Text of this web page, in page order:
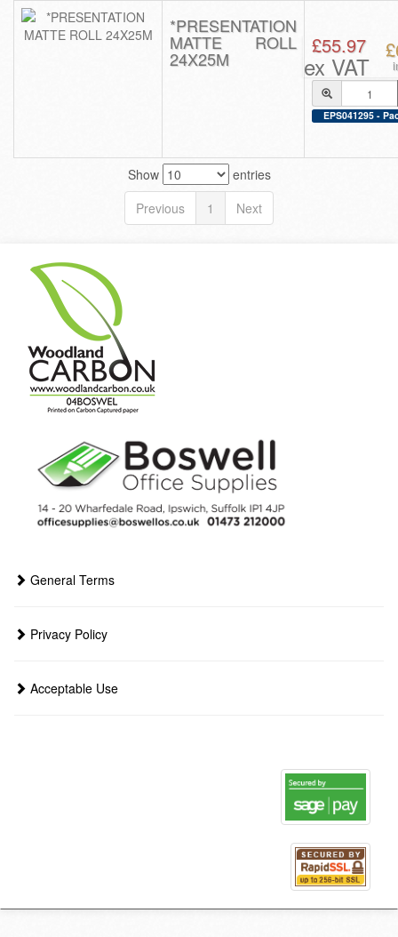
*PRESENTATION
MATTE ROLL
24X25M
£55.97
ex VAT
EPS041295 -
Show
entries
Previous
1 Next
General Terms
Privacy Policy
Acceptable Use